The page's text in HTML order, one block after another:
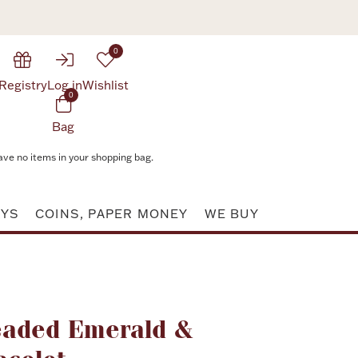
RegistryLog in
0
Wishlist
0
Bag
no items in your shopping bag.
COINS, PAPER MONEY WE BUY
Emerald &
Attribute value